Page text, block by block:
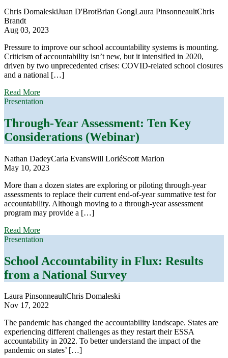
Chris DomaleskiJuan D'BrotBrian GongLaura PinsonneaultChris
Brandt
Aug 03, 2023
Pressure to improve our school accountability systems is mounting.
Criticism of accountability isn’t new, but it intensified in 2020,
driven by two unprecedented crises: COVID-related school closures
and a national […]
Read Moreabout
The
Forward
for
School
Accountability:
Practical
Ways
Improve
School
Accountability
Systems
(Webinar)
Presentation
Through-Year Assessment: Ten Key
Considerations (Webinar)
Nathan DadeyCarla EvansWill LoriéScott Marion
May 10, 2023
More than a dozen states are exploring or piloting through-year
assessments to replace their current end-of-year summative test for
accountability. Although moving to a through-year assessment
program may provide a […]
Read Moreabout
Through-
Assessment:
Ten
Key
Considerations
(Webinar)
Presentation
School Accountability in Flux: Results
from a National Survey
Laura PinsonneaultChris Domaleski
Nov 17, 2022
The pandemic has changed the accountability landscape. States are
experiencing different challenges as they restart their ESSA
accountability in 2022. To better understand the impact of the
pandemic on states’ […]